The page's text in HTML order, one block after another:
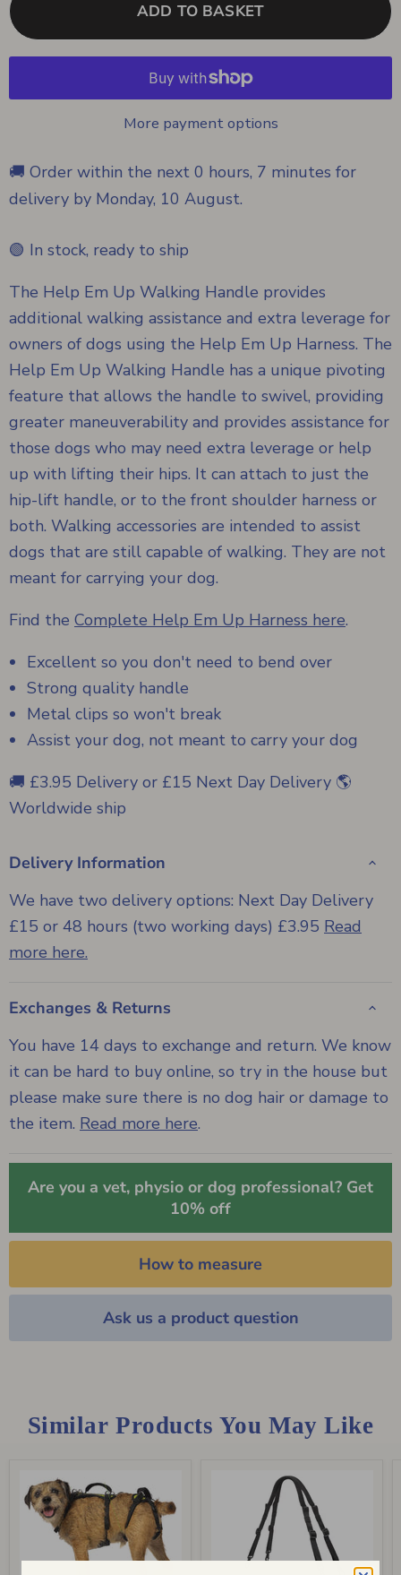
ADD TO BASKET
More payment options
🚚 Order within the next 0 hours, 7 minutes for
delivery by Monday, 10 August.
🟢 In stock, ready to ship
The Help Em Up Walking Handle provides
additional walking assistance and extra leverage for
owners of dogs using the Help Em Up Harness. The
Help Em Up Walking Handle has a unique pivoting
feature that allows the handle to swivel, providing
greater maneuverability and provides assistance for
those dogs who may need extra leverage or help
up with lifting their hips. It can attach to just the
hip-lift handle, or to the front shoulder harness or
both. Walking accessories are intended to assist
dogs that are still capable of walking. They are not
meant for carrying your dog.
Find the Complete Help Em Up Harness here.
Excellent so you don't need to bend over
Strong quality handle
Metal clips so won't break
Assist your dog, not meant to carry your dog
🚚 £3.95 Delivery or £15 Next Day Delivery 🌎
Worldwide ship
Delivery Information
We have two delivery options: Next Day Delivery
£15 or 48 hours (two working days) £3.95 Read
more here.
Exchanges & Returns
You have 14 days to exchange and return. We know
it can be hard to buy online, so try in the house but
please make sure there is no dog hair or damage to
the item. Read more here.
Are you a vet, physio or dog professional? Get
10% off
How to measure
Ask us a product question
Similar Products You May Like